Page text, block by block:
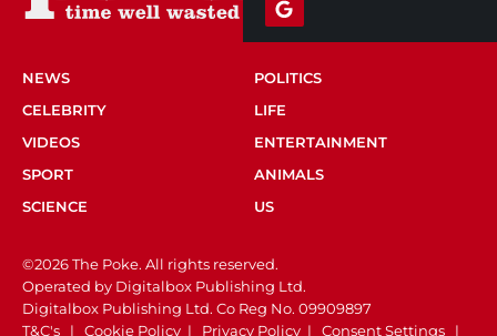
NEWS
POLITICS
CELEBRITY
LIFE
VIDEOS
ENTERTAINMENT
SPORT
ANIMALS
SCIENCE
US
©2026 The Poke. All rights reserved.
Operated by Digitalbox Publishing Ltd.
Digitalbox Publishing Ltd. Co Reg No. 09909897
T&C's | Cookie Policy | Privacy Policy | Consent Settings |